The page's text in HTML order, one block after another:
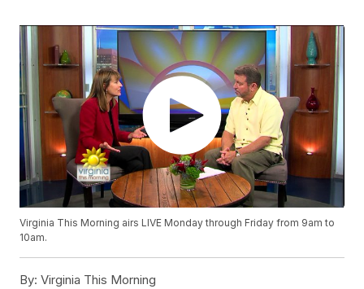
Virginia This Morning airs LIVE Monday through Friday from 9am to
10am.
By: Virginia This Morning